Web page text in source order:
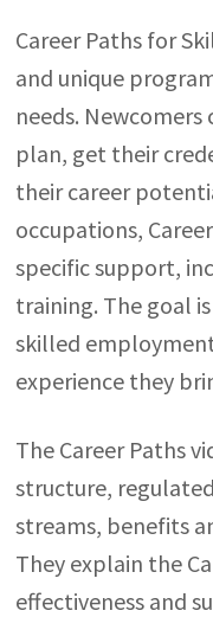
Career Paths for
and unique
needs.
plan, get their
their career
occupations,
specific support,
training. The goal
skilled
experience they
The Career Paths
structure,
streams, benefits
They explain the
effectiveness and